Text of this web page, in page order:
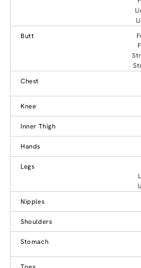
Butt
Chest
Knee
Inner Thigh
Hands
Legs
Nipples
Shoulders
Stomach